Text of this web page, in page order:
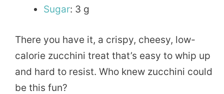
Sugar: 3 g
There you have it, a crispy, cheesy, low-
calorie zucchini treat that’s easy to whip up
and hard to resist. Who knew zucchini could
be this fun?